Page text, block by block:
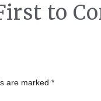
to
are marked*